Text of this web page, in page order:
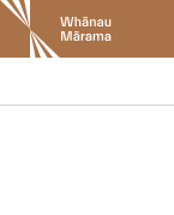
New
Zealand
International
Festival